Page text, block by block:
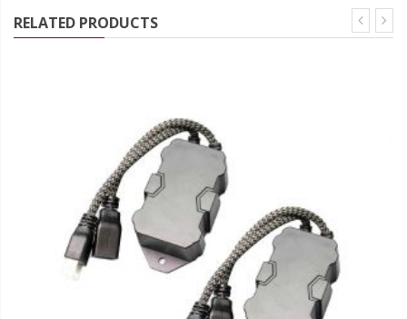
RELATED PRODUCTS